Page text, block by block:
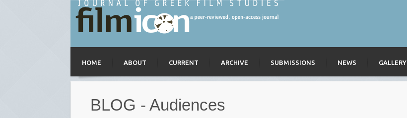
HOME ABOUT CURRENT ARCHIVE SUBMISSIONS NEWS GALLERY
BLOG - Audiences